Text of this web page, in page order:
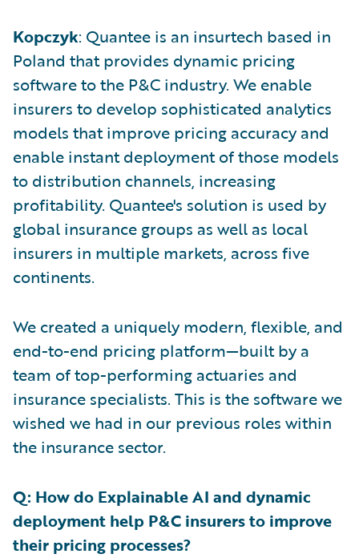
Kopczyk: Quantee is an insurtech based in
Poland that provides dynamic pricing
software to the P&C industry. We enable
insurers to develop sophisticated analytics
models that improve pricing accuracy and
enable instant deployment of those models
to distribution channels, increasing
profitability. Quantee's solution is used by
global insurance groups as well as local
insurers in multiple markets, across five
continents.
We created a uniquely modern, flexible, and
end-to-end pricing platform—built by a
team of top-performing actuaries and
insurance specialists. This is the software we
wished we had in our previous roles within
the insurance sector.
Q: How do Explainable AI and dynamic
deployment help P&C insurers to improve
their pricing processes?